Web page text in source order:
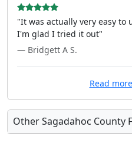
"It was actually very easy to
I'm glad I tried it out"
— Bridgett A S.
Read
Other Sagadahoc County